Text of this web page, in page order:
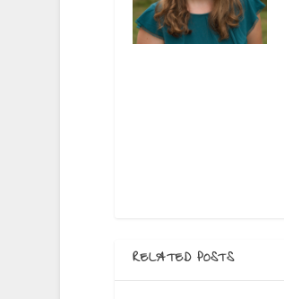
RELATED POSTS